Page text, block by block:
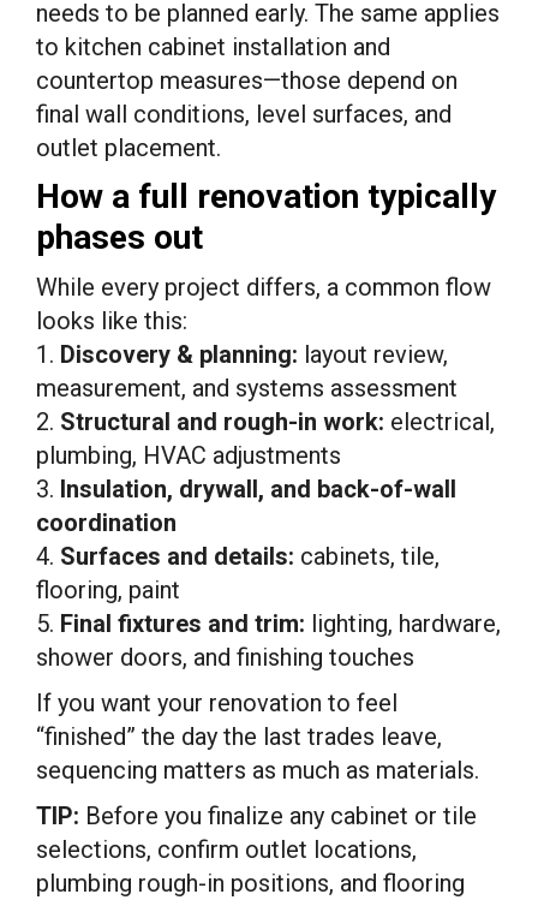
needs to be planned early. The same applies
to kitchen cabinet installation and
countertop measures—those depend on
final wall conditions, level surfaces, and
outlet placement.
How a full renovation typically
phases out
While every project differs, a common flow
looks like this:
1. Discovery & planning: layout review,
measurement, and systems assessment
2. Structural and rough-in work: electrical,
plumbing, HVAC adjustments
3. Insulation, drywall, and back-of-wall
coordination
4. Surfaces and details: cabinets, tile,
flooring, paint
5. Final fixtures and trim: lighting, hardware,
shower doors, and finishing touches
If you want your renovation to feel
“finished” the day the last trades leave,
sequencing matters as much as materials.
TIP: Before you finalize any cabinet or tile
selections, confirm outlet locations,
plumbing rough-in positions, and flooring